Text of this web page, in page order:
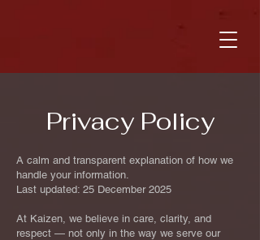
Privacy Policy
A calm and transparent explanation of how we
handle your information.
Last updated: 25 December 2025
At Kaizen, we believe in care, clarity, and
respect — not only in the way we serve our